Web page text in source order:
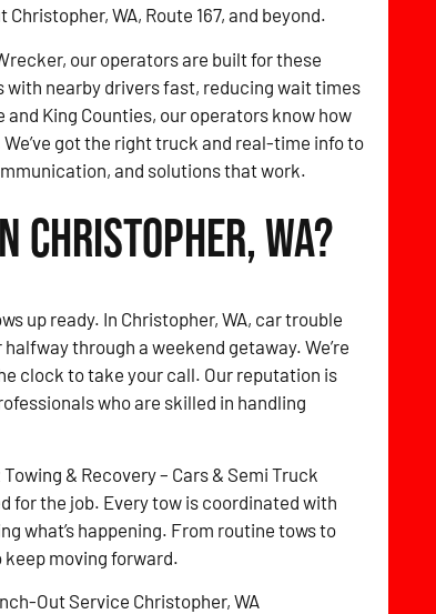
WA, Route 167, and beyond.
our operators are built for these
nearby drivers fast, reducing wait times
King Counties, our operators know how
got the right truck and real-time info to
and solutions that work.
Christopher, WA?
up ready. In Christopher, WA, car trouble
through a weekend getaway. We’re
clock to take your call. Our reputation is
who are skilled in handling
& Recovery – Cars & Semi Truck
for the job. Every tow is coordinated with
what’s happening. From routine tows to
keep moving forward.
Out Service Christopher, WA